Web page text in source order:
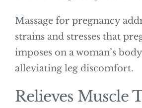
Massage for pregnancy
strains and stresses that
imposes on a woman’s
alleviating leg discomfort.
Relieves Muscle